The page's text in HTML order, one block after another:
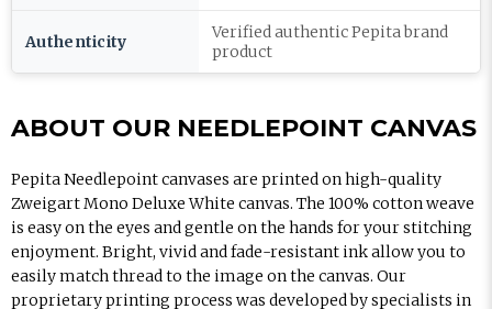
Authenticity
Verified authentic Pepita brand
product
ABOUT OUR NEEDLEPOINT CANVAS
Pepita Needlepoint canvases are printed on high-quality
Zweigart Mono Deluxe White canvas. The 100% cotton weave
is easy on the eyes and gentle on the hands for your stitching
enjoyment. Bright, vivid and fade-resistant ink allow you to
easily match thread to the image on the canvas. Our
proprietary printing process was developed by specialists in